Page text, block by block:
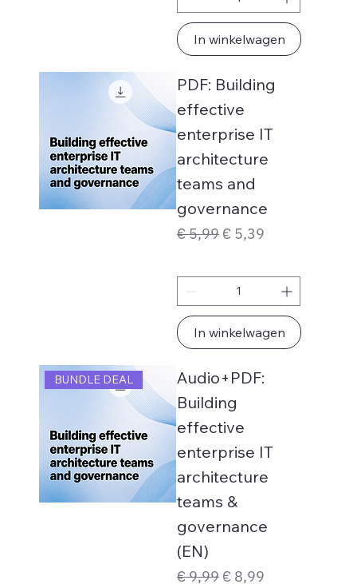
In winkelwagen
PDF: Building
effective
enterprise IT
architecture
teams and
governance
Normale prijs
€ 5,99 Verkoopprijs
€ 5,39
In winkelwagen
BUNDLE DEAL
Audio+PDF:
Building
effective
enterprise IT
architecture
teams &
governance
(EN)
Normale prijs
€ 9,99 Verkoopprijs
€ 8,99